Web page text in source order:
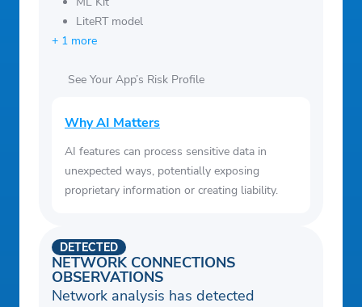
LiteRT model
+ 1 more
See Your App’s Risk Profile
Why AI Matters
AI features can process sensitive data in
unexpected ways, potentially exposing
proprietary information or creating liability.
NETWORK CONNECTIONS
OBSERVATIONS
DETECTED
Network analysis has detected